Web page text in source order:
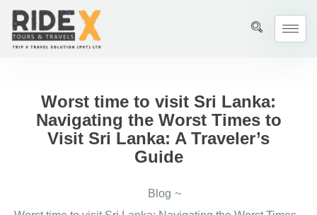
Worst time to visit Sri Lanka:
Navigating the Worst Times to
Visit Sri Lanka: A Traveler’s
Guide
Blog ~